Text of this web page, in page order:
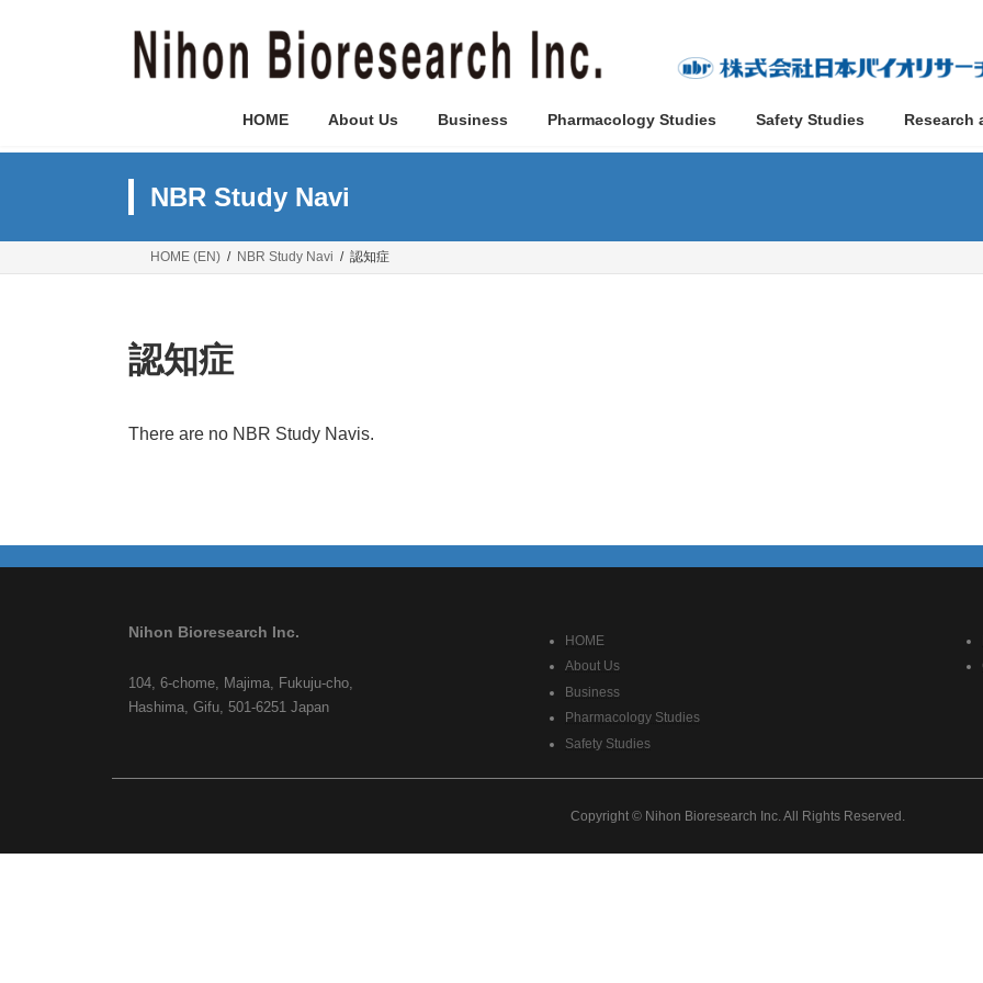
HOME About Us Business Pharmacology Studies Safety Studies Research
NBR Study Navi
HOME (EN) NBR Study Navi 認知症
認知症
There are no NBR Study Navis.
Nihon Bioresearch Inc.
104, 6-chome, Majima, Fukuju-cho,
Hashima, Gifu, 501-6251 Japan
HOME
About Us
Business
Pharmacology Studies
Safety Studies
Copyright © Nihon Bioresearch Inc. All Rights Reserved.